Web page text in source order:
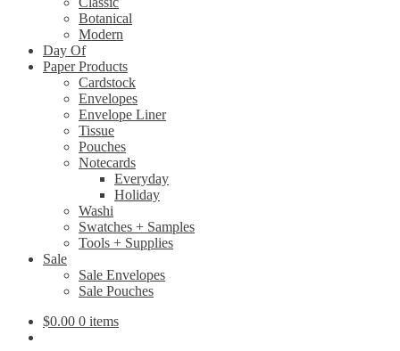
Botanical
Modern
Day Of
Paper Products
Cardstock
Envelopes
Envelope Liner
Tissue
Pouches
Notecards
Everyday
Holiday
Washi
Swatches + Samples
Tools + Supplies
Sale
Sale Envelopes
Sale Pouches
$0.00 0 items